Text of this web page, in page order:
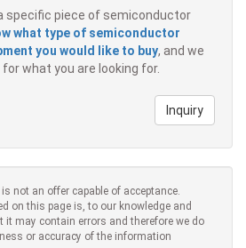
specific piece of semiconductor
what type of semiconductor
you would like to buy, and we
what you are looking for.
Inquiry
not an offer capable of acceptance.
on this page is, to our knowledge and
it may contain errors and therefore we do
or accuracy of the information